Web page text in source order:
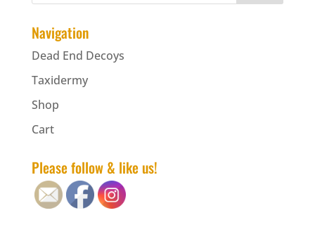
Navigation
Dead End Decoys
Taxidermy
Shop
Cart
Please follow & like us!